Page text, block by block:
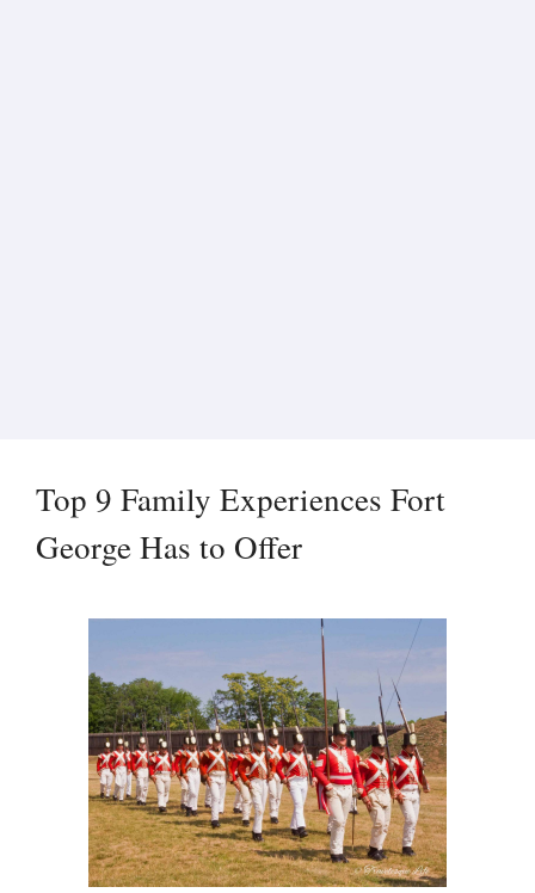
Top 9 Family Experiences Fort
George Has to Offer